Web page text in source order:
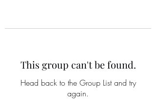
This group can't be found.
Head back to the Group List and try
again.